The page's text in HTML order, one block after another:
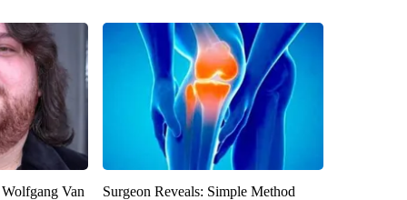
Van
Surgeon Reveals: Simple Method